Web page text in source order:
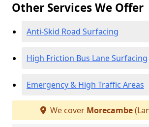
Other Services We Offer
Anti-Skid Road Surfacing
High Friction Bus Lane Surfacing
Emergency & High Traffic Areas
We cover Morecambe